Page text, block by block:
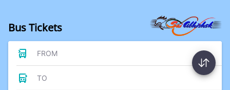
Bus Tickets
FROM
TO